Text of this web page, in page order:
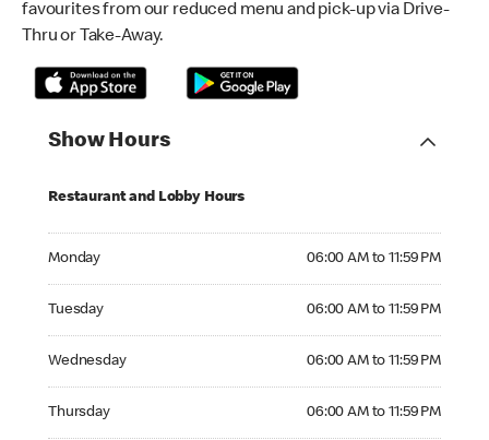
favourites from our reduced menu and pick-up via Drive-
Thru or Take-Away.
Show Hours
Restaurant and Lobby Hours
Monday 06:00 AM to 11:59 PM
Tuesday 06:00 AM to 11:59 PM
Wednesday 06:00 AM to 11:59 PM
Thursday 06:00 AM to 11:59 PM